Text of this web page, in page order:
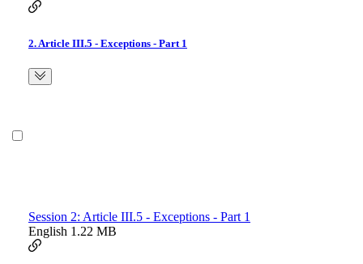
2. Article III.5 - Exceptions - Part 1
Session 2: Article III.5 - Exceptions - Part 1
English 1.22 MB